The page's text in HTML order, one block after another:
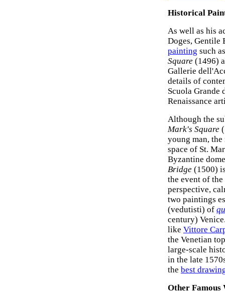
Historical
As well as his
Doges, Gentile
painting such
Square (1496)
Gallerie
details of
Scuola Grande
Renaissance
Although the
Mark's Square
young man,
space of St.
Byzantine
Bridge (1500)
the event of
perspective,
two paintings
(vedutisti) of
century)
like Vittore
the Venetian
large-scale
in the late
the best
Other Famous